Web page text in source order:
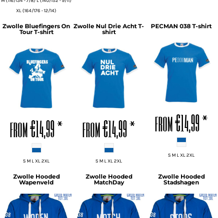
XL (164/176 - 12/14)
Zwolle Bluefingers On
Tour T-shirt
ADD TO CART
from€14,99*
S M L XL 2XL
Zwolle Nul Drie Acht T-
shirt
ADD TO CART
from€14,99*
S M L XL 2XL
PECMAN 038 T-shirt
ADD TO CART
from€14,99*
S M L XL 2XL
Zwolle Hooded
Wapenveld
Zwolle Hooded
MatchDay
Zwolle Hooded
Stadshagen